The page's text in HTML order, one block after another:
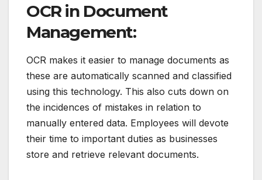
OCR in Document
Management:
OCR makes it easier to manage documents as
these are automatically scanned and classified
using this technology. This also cuts down on
the incidences of mistakes in relation to
manually entered data. Employees will devote
their time to important duties as businesses
store and retrieve relevant documents.